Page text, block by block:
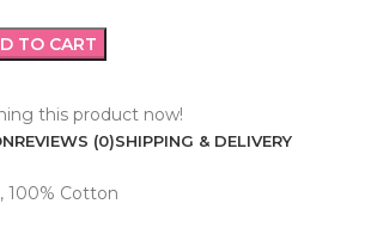
TO CART
this product now!
REVIEWS (0)SHIPPING & DELIVERY
100% Cotton